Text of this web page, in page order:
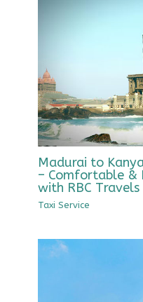
Madurai to
– Comfortable &
with RBC Travels
Taxi Service